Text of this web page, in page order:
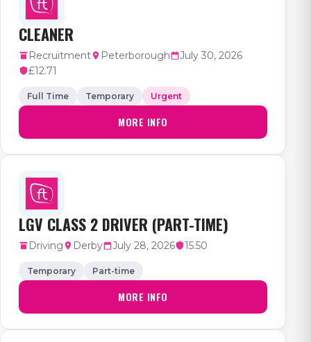
CLEANER
Recruitment Peterborough
July 30, 2026
£12.71
Full Time Temporary Urgent
MORE INFO
LGV CLASS 2 DRIVER (PART-TIME)
Driving Derby July 28, 2026 15.50
Temporary Part-time
MORE INFO